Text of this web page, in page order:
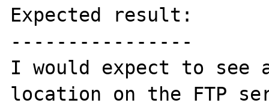
Expected result:
----------------
I would expect to
location on the FTP